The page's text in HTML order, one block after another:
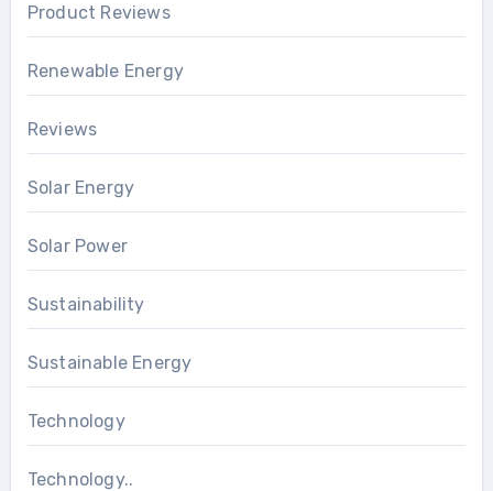
Product Reviews
Renewable Energy
Reviews
Solar Energy
Solar Power
Sustainability
Sustainable Energy
Technology
Technology..